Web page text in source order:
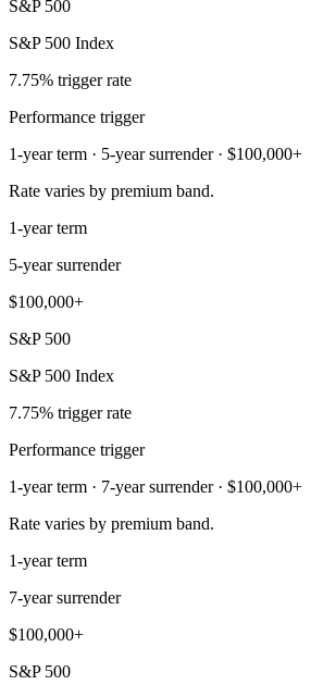
S&P 500
S&P 500 Index
7.75% trigger rate
Performance trigger
1-year term · 5-year surrender · $100,000+
Rate varies by premium band.
1-year term
5-year surrender
$100,000+
S&P 500
S&P 500 Index
7.75% trigger rate
Performance trigger
1-year term · 7-year surrender · $100,000+
Rate varies by premium band.
1-year term
7-year surrender
$100,000+
S&P 500